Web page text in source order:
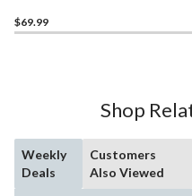
$69.99
Shop
Weekly
Deals
Customers
Also Viewed